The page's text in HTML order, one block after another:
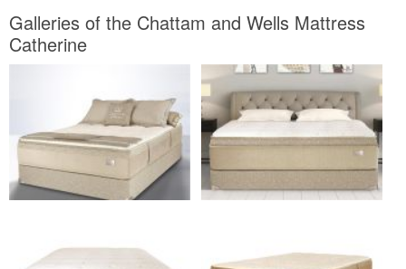
Galleries of the Chattam and Wells Mattress
Catherine